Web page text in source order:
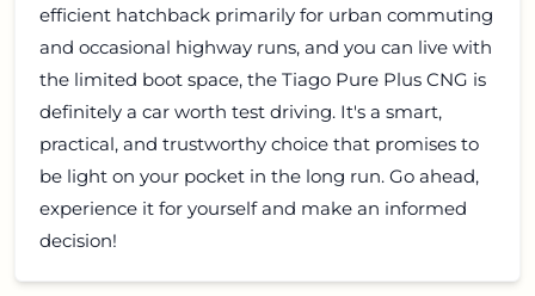
efficient hatchback primarily for urban commuting
and occasional highway runs, and you can live with
the limited boot space, the Tiago Pure Plus CNG is
definitely a car worth test driving. It's a smart,
practical, and trustworthy choice that promises to
be light on your pocket in the long run. Go ahead,
experience it for yourself and make an informed
decision!